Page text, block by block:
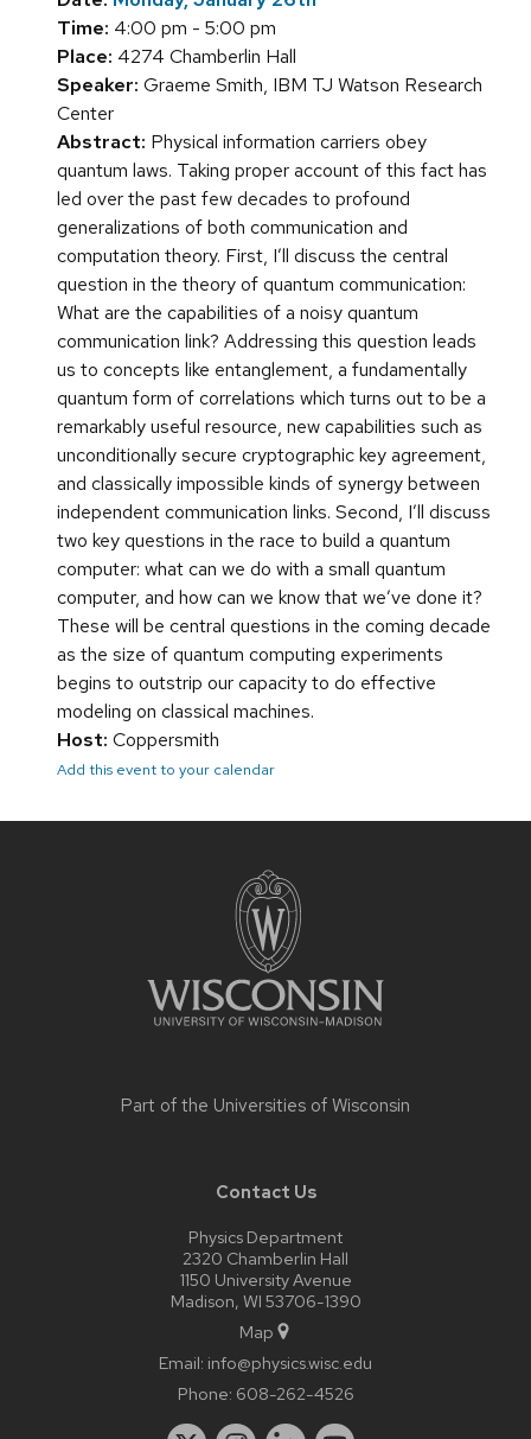
Time: 4:00 pm - 5:00 pm
Place: 4274 Chamberlin Hall
Speaker: Graeme Smith, IBM TJ Watson Research
Center
Abstract: Physical information carriers obey
quantum laws. Taking proper account of this fact has
led over the past few decades to profound
generalizations of both communication and
computation theory. First, I’ll discuss the central
question in the theory of quantum communication:
What are the capabilities of a noisy quantum
communication link? Addressing this question leads
us to concepts like entanglement, a fundamentally
quantum form of correlations which turns out to be a
remarkably useful resource, new capabilities such as
unconditionally secure cryptographic key agreement,
and classically impossible kinds of synergy between
independent communication links. Second, I’ll discuss
two key questions in the race to build a quantum
computer: what can we do with a small quantum
computer, and how can we know that we’ve done it?
These will be central questions in the coming decade
as the size of quantum computing experiments
begins to outstrip our capacity to do effective
modeling on classical machines.
Host: Coppersmith
Add this event to your calendar
Part of the Universities of Wisconsin
Contact Us
Physics Department
2320 Chamberlin Hall
1150 University Avenue
Madison, WI 53706-1390
Map
Email: info@physics.wisc.edu
Phone: 608-262-4526